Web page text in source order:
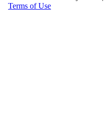
Terms of Use